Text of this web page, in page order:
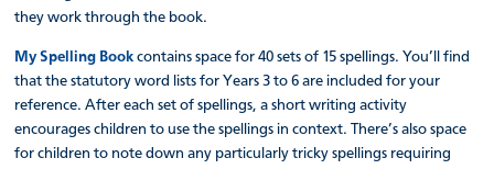
they work through the book.
My Spelling Book contains space for 40 sets of 15 spellings. You’ll find
that the statutory word lists for Years 3 to 6 are included for your
reference. After each set of spellings, a short writing activity
encourages children to use the spellings in context. There’s also space
for children to note down any particularly tricky spellings requiring